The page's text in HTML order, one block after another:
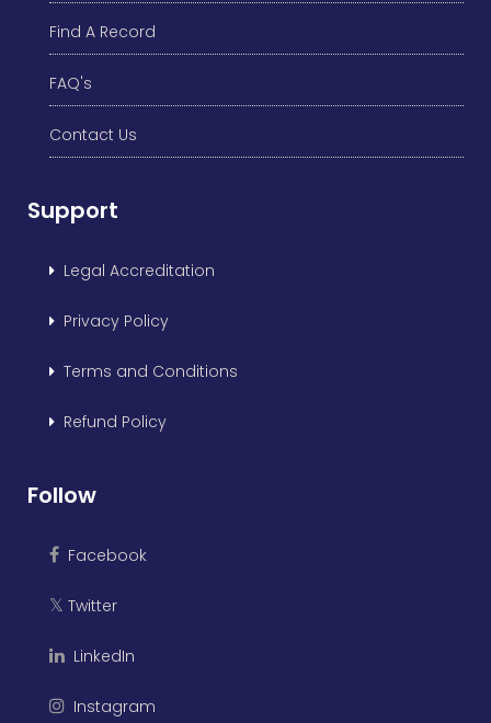
Find A Record
FAQ's
Contact Us
Support
Legal Accreditation
Privacy Policy
Terms and Conditions
Refund Policy
Follow
Facebook
𝕏 Twitter
LinkedIn
Instagram